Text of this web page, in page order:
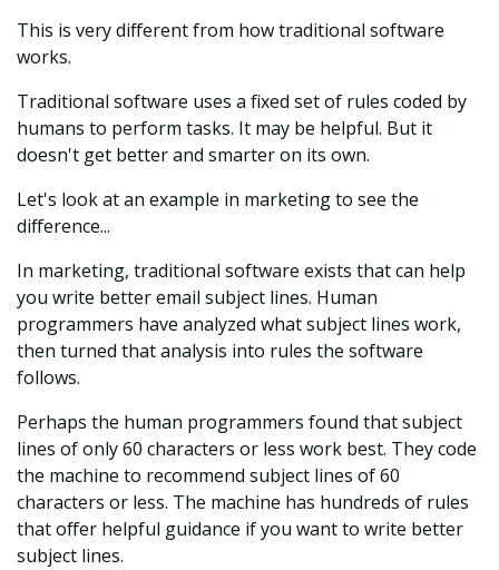
This is very different from how traditional software
works.
Traditional software uses a fixed set of rules coded by
humans to perform tasks. It may be helpful. But it
doesn't get better and smarter on its own.
Let's look at an example in marketing to see the
difference...
In marketing, traditional software exists that can help
you write better email subject lines. Human
programmers have analyzed what subject lines work,
then turned that analysis into rules the software
follows.
Perhaps the human programmers found that subject
lines of only 60 characters or less work best. They code
the machine to recommend subject lines of 60
characters or less. The machine has hundreds of rules
that offer helpful guidance if you want to write better
subject lines.